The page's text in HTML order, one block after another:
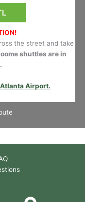
the street and take
shuttles are in
Airport.